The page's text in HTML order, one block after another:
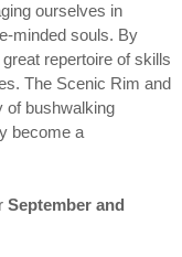
ourselves in
minded souls. By
repertoire of skills
The Scenic Rim and
of bushwalking
become a
September and